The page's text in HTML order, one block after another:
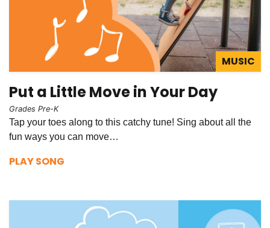
MUSIC
Put a Little Move in Your Day
Grades Pre-K
Tap your toes along to this catchy tune! Sing about all the
fun ways you can move…
PLAY SONG